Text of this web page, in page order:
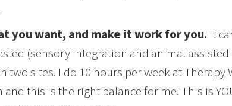
you want, and make it work for you. It
(sensory integration and animal assisted
two sites. I do 10 hours per week at Therapy
this is the right balance for me. This is